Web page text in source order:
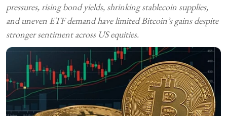
pressures, rising bond yields, shrinking stablecoin supplies,
and uneven ETF demand have limited Bitcoin’s gains despite
stronger sentiment across US equities.